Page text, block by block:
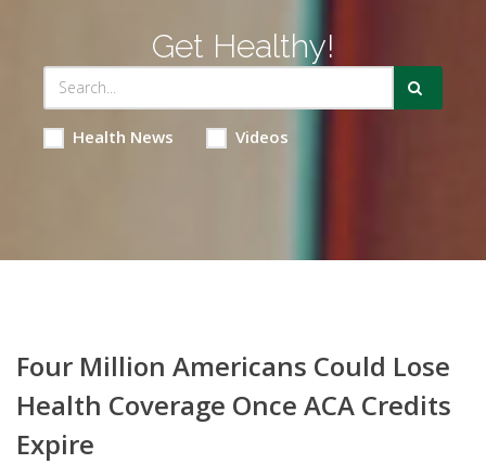
Get Healthy!
Health News Videos
Four Million Americans Could Lose
Health Coverage Once ACA Credits
Expire